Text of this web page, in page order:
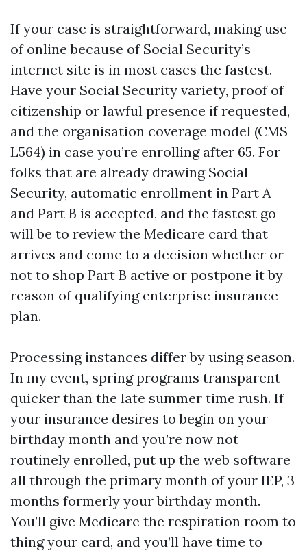
If your case is straightforward, making use
of online because of Social Security’s
internet site is in most cases the fastest.
Have your Social Security variety, proof of
citizenship or lawful presence if requested,
and the organisation coverage model (CMS
L564) in case you’re enrolling after 65. For
folks that are already drawing Social
Security, automatic enrollment in Part A
and Part B is accepted, and the fastest go
will be to review the Medicare card that
arrives and come to a decision whether or
not to shop Part B active or postpone it by
reason of qualifying enterprise insurance
plan.
Processing instances differ by using season.
In my event, spring programs transparent
quicker than the late summer time rush. If
your insurance desires to begin on your
birthday month and you’re now not
routinely enrolled, put up the web software
all through the primary month of your IEP, 3
months formerly your birthday month.
You’ll give Medicare the respiration room to
thing your card, and you’ll have time to